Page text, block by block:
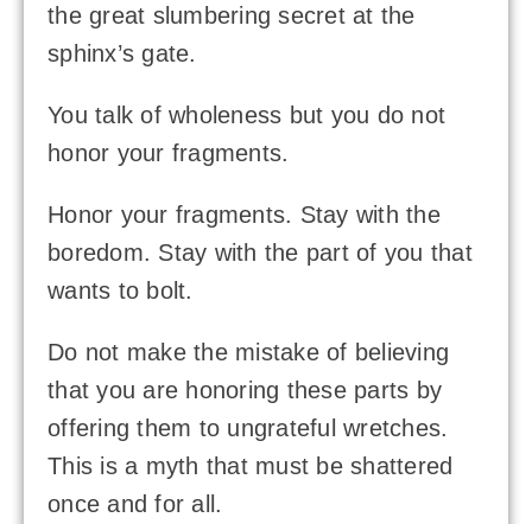
the great slumbering secret at the
sphinx’s gate.
You talk of wholeness but you do not
honor your fragments.
Honor your fragments. Stay with the
boredom. Stay with the part of you that
wants to bolt.
Do not make the mistake of believing
that you are honoring these parts by
offering them to ungrateful wretches.
This is a myth that must be shattered
once and for all.